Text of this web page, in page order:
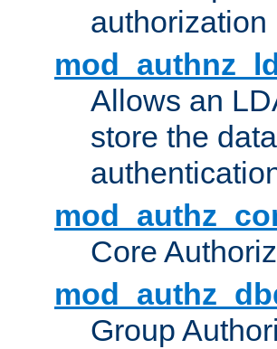
authorization
Allows an
store the
Core
Group